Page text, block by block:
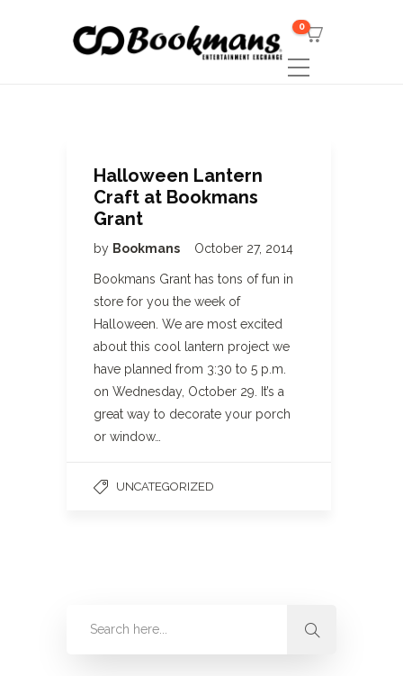
0
Halloween Lantern
Craft at Bookmans
Grant
by Bookmans October 27, 2014
Bookmans Grant has tons of fun in
store for you the week of
Halloween. We are most excited
about this cool lantern project we
have planned from 3:30 to 5 p.m.
on Wednesday, October 29. It’s a
great way to decorate your porch
or window…
UNCATEGORIZED